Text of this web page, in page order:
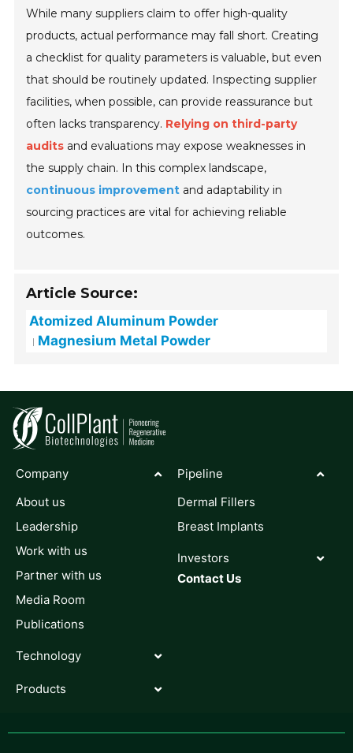
While many suppliers claim to offer high-quality
products, actual performance may fall short. Creating
a checklist for quality parameters is valuable, but even
that should be routinely updated. Inspecting supplier
facilities, when possible, can provide reassurance but
often lacks transparency. Relying on third-party
audits and evaluations may expose weaknesses in
the supply chain. In this complex landscape,
continuous improvement and adaptability in
sourcing practices are vital for achieving reliable
outcomes.
Article Source:
Atomized Aluminum Powder
Magnesium Metal Powder
Company
About us
Leadership
Work with us
Partner with us
Media Room
Publications
Technology
Products
Pipeline
Dermal Fillers
Breast Implants
Investors
Contact Us